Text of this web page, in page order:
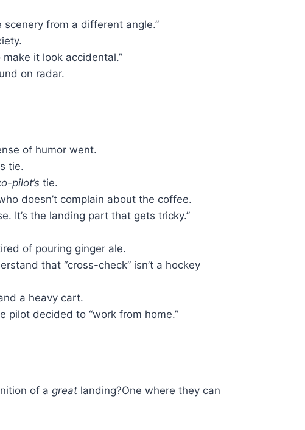
scenery from a different angle.”
it look accidental.”
on radar.
of humor went.
tie.
pilot’s tie.
doesn’t complain about the coffee.
It’s the landing part that gets tricky.”
of pouring ginger ale.
that “cross-check” isn’t a hockey
a heavy cart.
pilot decided to “work from home.”
of a great landing?One where they can